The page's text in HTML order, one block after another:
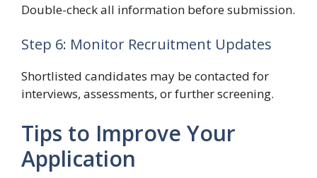
Double-check all information before submission.
Step 6: Monitor Recruitment Updates
Shortlisted candidates may be contacted for
interviews, assessments, or further screening.
Tips to Improve Your
Application